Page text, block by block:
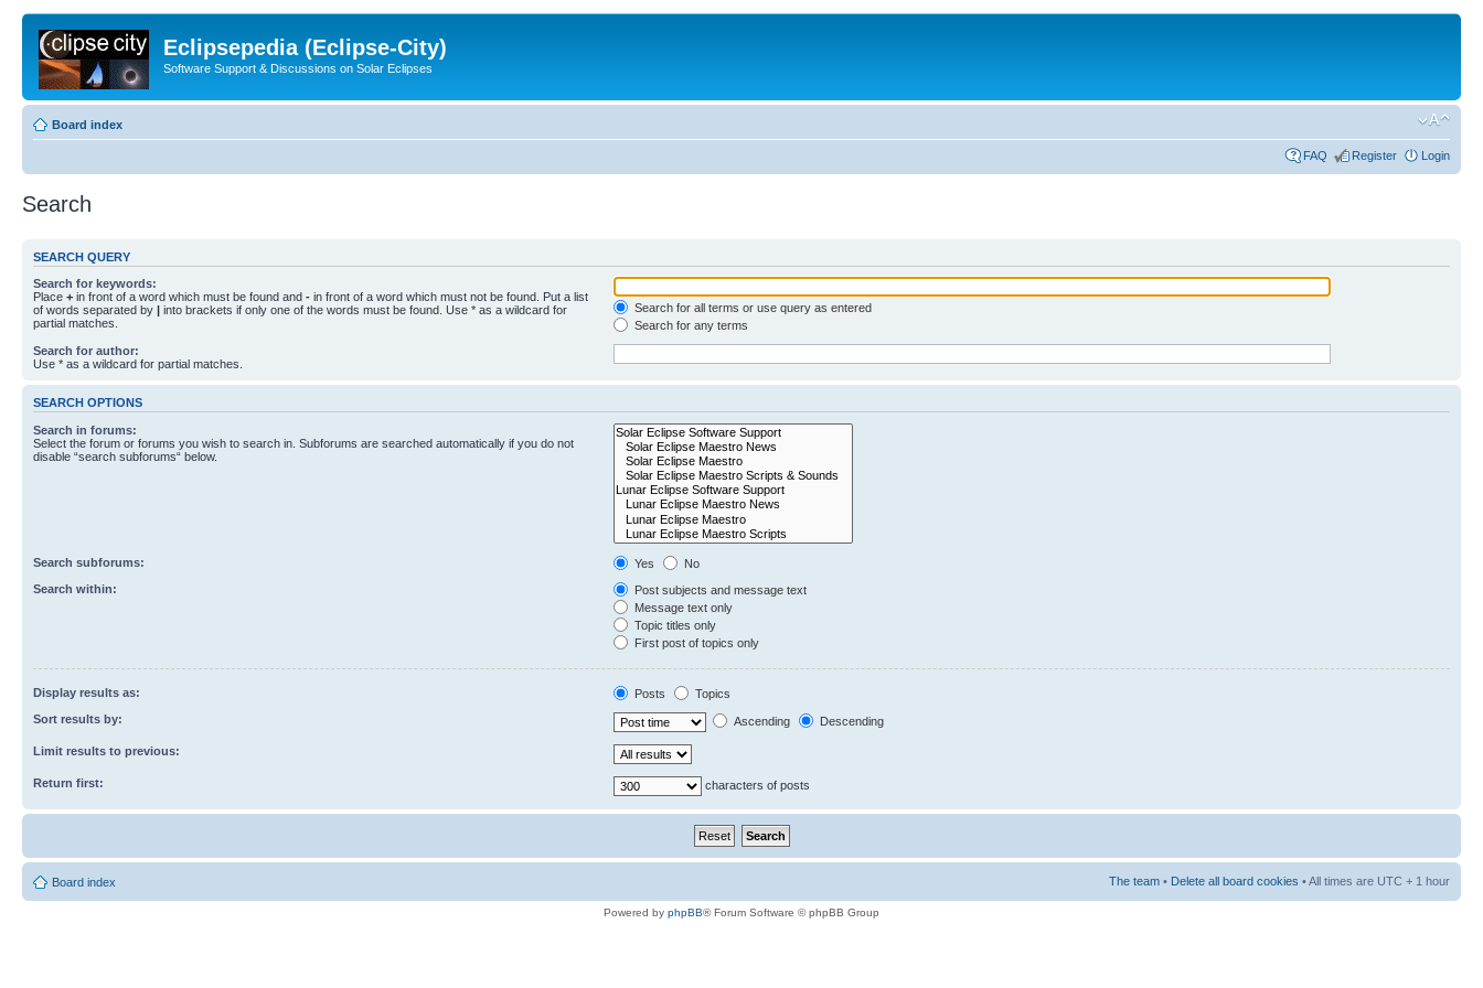
Eclipsepedia (Eclipse-City)
Software Support & Discussions on Solar Eclipses
Board index
FAQ Register Login
Search
SEARCH QUERY
Search for keywords:
Place + in front of a word which must be found and - in front of a word which must not be found. Put a list
of words separated by | into brackets if only one of the words must be found. Use * as a wildcard for
partial matches.
Search for all terms or use query as entered
Search for any terms
Search for author:
Use * as a wildcard for partial matches.
SEARCH OPTIONS
Search in forums:
Select the forum or forums you wish to search in. Subforums are searched automatically if you do not
disable “search subforums“ below.
Search subforums: Yes
No
Search within:
Post subjects and message text
Message text only
Topic titles only
First post of topics only
Display results as: Posts
Topics
Sort results by:
Ascending Descending
Limit results to previous:
Return first: characters of posts
Board index The team • Delete all board cookies • All times are UTC + 1 hour
Powered by phpBB® Forum Software © phpBB Group